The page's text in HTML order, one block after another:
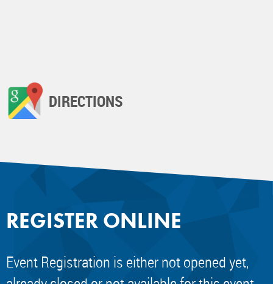
DIRECTIONS
REGISTER ONLINE
Event Registration is either not opened yet,